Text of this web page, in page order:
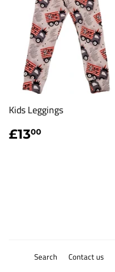
Kids Leggings
Regular
price
£1300
Search Contact us